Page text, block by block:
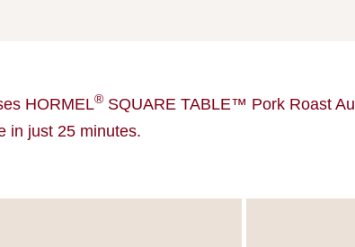
HORMEL® SQUARE TABLE™ Pork Roast Au
in just 25 minutes.